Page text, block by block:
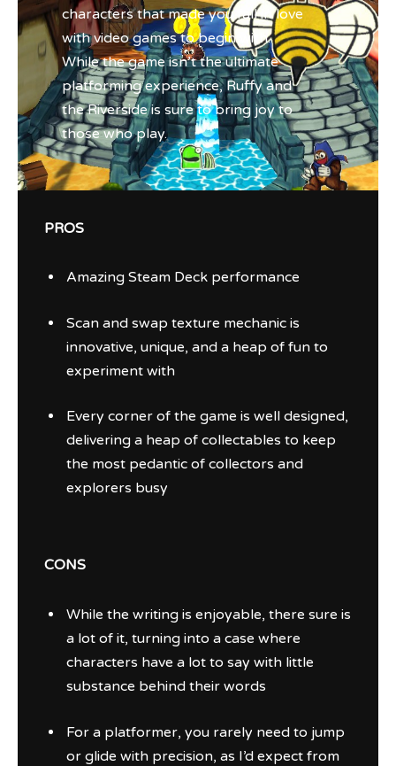
characters that made you fall in love
with video games to begin with.
While the game isn’t the ultimate
platforming experience, Ruffy and
the Riverside is sure to bring joy to
those who play.
PROS
Amazing Steam Deck performance
Scan and swap texture mechanic is
innovative, unique, and a heap of fun to
experiment with
Every corner of the game is well designed,
delivering a heap of collectables to keep
the most pedantic of collectors and
explorers busy
CONS
While the writing is enjoyable, there sure is
a lot of it, turning into a case where
characters have a lot to say with little
substance behind their words
For a platformer, you rarely need to jump
or glide with precision, as I’d expect from